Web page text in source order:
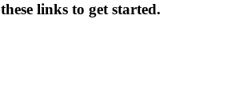
links to get started.